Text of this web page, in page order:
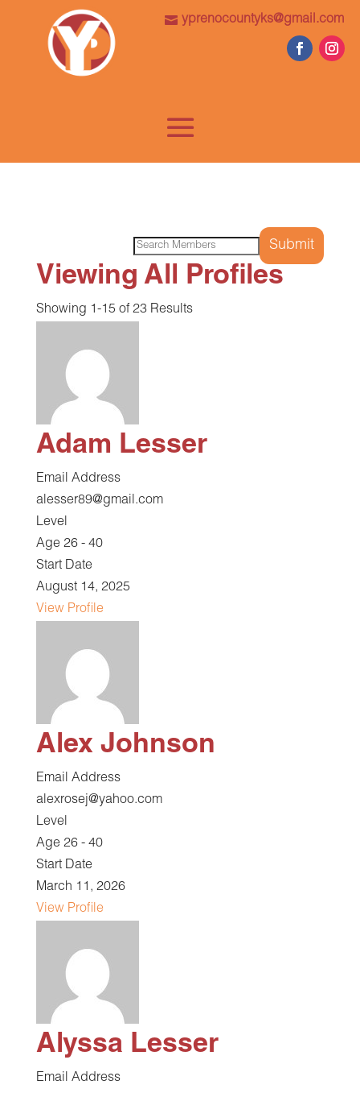
yprenocountyks@gmail.com
Search
for:
Viewing All Profiles
Showing 1-15 of 23 Results
Adam Lesser
Email Address
alesser89@gmail.com
Level
Age 26 - 40
Start Date
August 14, 2025
View Profile
Alex Johnson
Email Address
alexrosej@yahoo.com
Level
Age 26 - 40
Start Date
March 11, 2026
View Profile
Alyssa Lesser
Email Address